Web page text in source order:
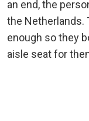
an end, the
the Netherlands.
enough so they
aisle seat for